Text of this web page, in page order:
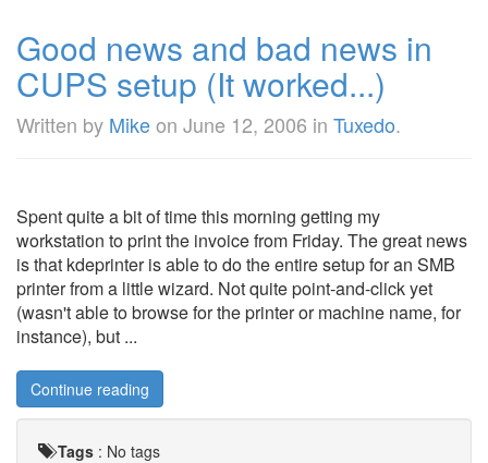
Good news and bad news in
CUPS setup (It worked...)
Written by Mikeon June 12, 2006 in Tuxedo.
Spent quite a bit of time this morning getting my
workstation to print the invoice from Friday. The great news
is that kdeprinter is able to do the entire setup for an SMB
printer from a little wizard. Not quite point-and-click yet
(wasn't able to browse for the printer or machine name, for
instance), but ...
Continue reading
Tags : No tags